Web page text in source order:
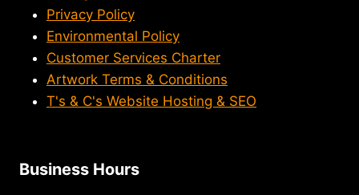
Privacy Policy
Environmental Policy
Customer Services Charter
Artwork Terms & Conditions
T's & C's Website Hosting & SEO
Business Hours